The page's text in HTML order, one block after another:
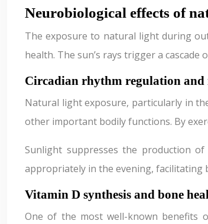
Neurobiological effects of
The exposure to natural light during
health. The sun’s rays trigger a
Circadian rhythm regulation
Natural light exposure, particularly in
other important bodily functions. By
Sunlight suppresses the production
appropriately in the evening, facilitating
Vitamin D synthesis and bone
One of the most well-known benefits